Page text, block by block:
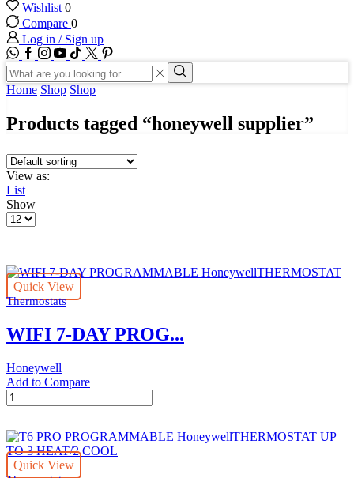
Wishlist 0
Compare 0
Log in / Sign up
WhatsApp
Facebook
Instagram
Youtube
Tik-
tok
Twitter
Search
input
Search
Home Shop Shop
Products tagged “honeywell supplier”
View as:
List
Show
Products
Quick View
Thermostats
WIFI 7-DAY PROG...
Honeywell
Add to Compare
WIFI
7-
PROGRAMMABLE
HoneywellTHERMOSTAT
quantity
Quick View